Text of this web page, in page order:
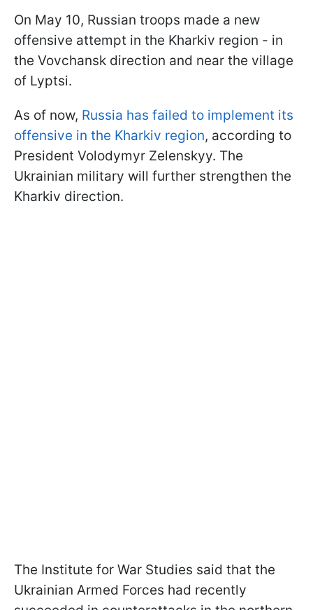
On May 10, Russian troops made a new
offensive attempt in the Kharkiv region - in
the Vovchansk direction and near the village
of Lyptsi.
As of now, Russia has failed to implement its
offensive in the Kharkiv region, according to
President Volodymyr Zelenskyy. The
Ukrainian military will further strengthen the
Kharkiv direction.
The Institute for War Studies said that the
Ukrainian Armed Forces had recently